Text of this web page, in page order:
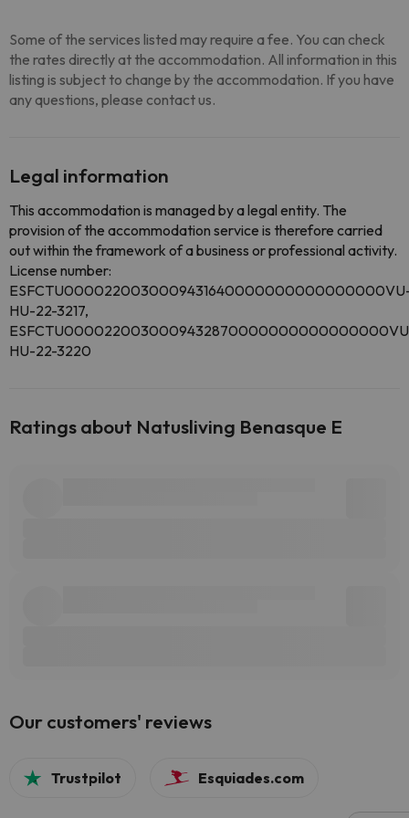
Some of the services listed may require a fee. You can check
the rates directly at the accommodation. All information in this
listing is subject to change by the accommodation. If you have
any questions, please contact us.
Legal information
This accommodation is managed by a legal entity. The
provision of the accommodation service is therefore carried
out within the framework of a business or professional activity.
License number:
HU-22-3217,
HU-22-3220
Ratings about Natusliving Benasque E
Our customers' reviews
Trustpilot Esquiades.com